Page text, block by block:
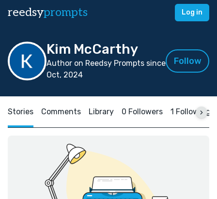
reedsyprompts Log in
Kim McCarthy
Author on Reedsy Prompts since
Oct, 2024
Follow
Stories Comments Library 0 Followers 1 Following